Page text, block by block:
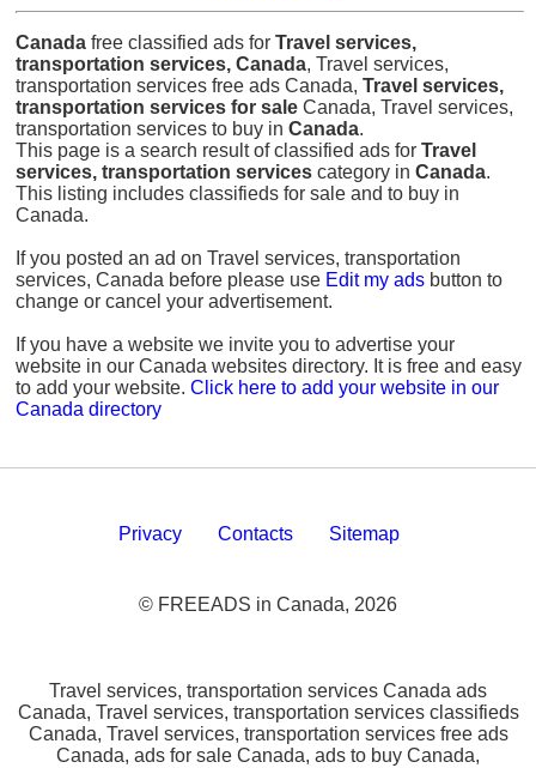
Canada free classified ads for Travel services,
transportation services, Canada, Travel services,
transportation services free ads Canada, Travel services,
transportation services for sale Canada, Travel services,
transportation services to buy in Canada.
This page is a search result of classified ads for Travel
services, transportation services category in Canada.
This listing includes classifieds for sale and to buy in
Canada.
If you posted an ad on Travel services, transportation
services, Canada before please use Edit my ads button to
change or cancel your advertisement.
If you have a website we invite you to advertise your
website in our Canada websites directory. It is free and easy
to add your website. Click here to add your website in our
Canada directory
Privacy Contacts Sitemap
© FREEADS in Canada, 2026
Travel services, transportation services Canada ads
Canada, Travel services, transportation services classifieds
Canada, Travel services, transportation services free ads
Canada, ads for sale Canada, ads to buy Canada,